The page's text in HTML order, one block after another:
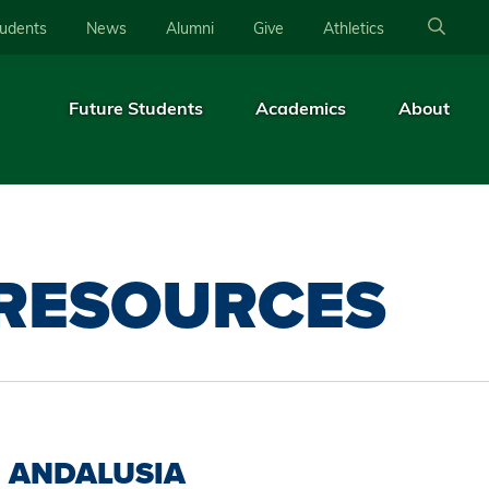
News Alumni Give Athletics
Future Students Academics About
ANDALUSIA